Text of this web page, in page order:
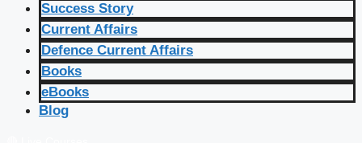
Success Story
Current Affairs
Defence Current Affairs
Books
eBooks
Blog